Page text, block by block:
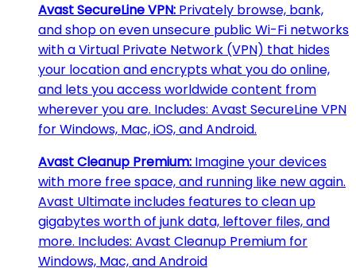
Avast SecureLine VPN: Privately browse, bank,
and shop on even unsecure public Wi-Fi networks
with a Virtual Private Network (VPN) that hides
your location and encrypts what you do online,
and lets you access worldwide content from
wherever you are. Includes: Avast SecureLine VPN
for Windows, Mac, iOS, and Android.
Avast Cleanup Premium: Imagine your devices
with more free space, and running like new again.
Avast Ultimate includes features to clean up
gigabytes worth of junk data, leftover files, and
more. Includes: Avast Cleanup Premium for
Windows, Mac, and Android